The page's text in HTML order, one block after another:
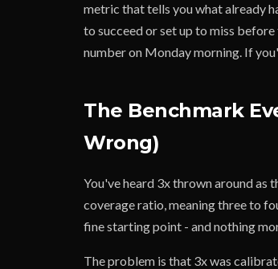
metric that tells you what already
to succeed or set up to miss
number on Monday morning. If
The Benchmark
Wrong)
You've heard 3x thrown around as
coverage ratio, meaning three to
fine starting point - and nothing
The problem is that 3x was